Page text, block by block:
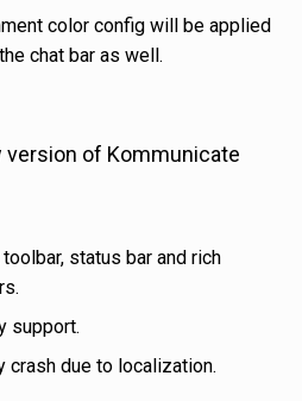
color config will be applied
chat bar as well.
version of Kommunicate
status bar and rich
support.
crash due to localization.